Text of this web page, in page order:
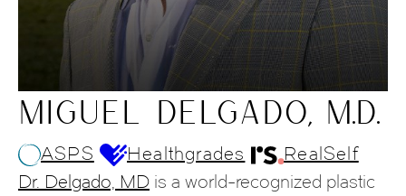
MIGUEL DELGADO, M.D.
ASPS Healthgrades
RealSelf
Dr. Delgado, MD is a world-recognized plastic